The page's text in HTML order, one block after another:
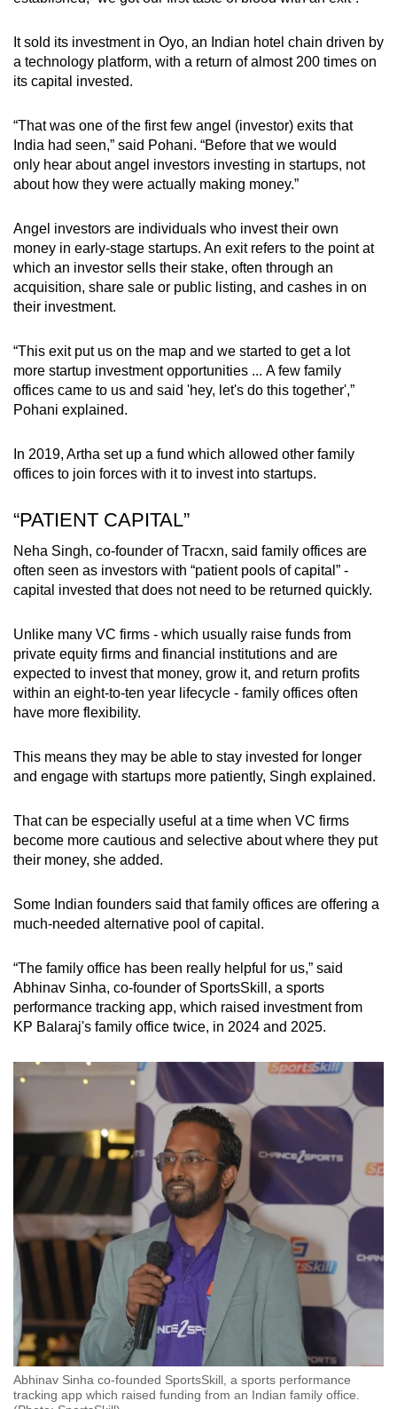
It sold its investment in Oyo, an Indian hotel chain driven by
a technology platform, with a return of almost 200 times on
its capital invested.
“That was one of the first few angel (investor) exits that
India had seen,” said Pohani. “Before thatwe would
only hear about angel investors investing in startups, not
about how they were actually making money.”
Angel investors are individuals who invest their own
money in early-stage startups. An exit refers to the point at
which an investor sells their stake, often through an
acquisition, share sale or public listing, and cashes in on
their investment.
“This exit put us on the map and we started to get a lot
more startup investment opportunities ... Afew family
offices came to us and said 'hey, let's do this together',”
Pohani explained.
In 2019, Artha set up a fund which allowed other family
offices to join forces with it to invest into startups.
“PATIENT CAPITAL”
Neha Singh, co-founder of Tracxn, said family offices are
often seen as investors with “patient pools of capital” -
capital invested that does not need to be returned quickly.
Unlike many VC firms - which usually raise funds from
private equity firms and financial institutions and are
expected to invest that money, grow it, and return profits
within an eight-to-ten year lifecycle - family offices often
have more flexibility.
This means they may be able to stay invested for longer
and engage with startups more patiently, Singh explained.
That can be especially useful at a time when VC firms
become more cautious and selective about where they put
their money, she added.
Some Indian founders said that family offices are offering a
much-needed alternative pool of capital.
“The family office has been really helpful for us,” said
Abhinav Sinha, co-founder of SportsSkill, a sports
performance tracking app, which raised investment from
KP Balaraj's family office twice, in 2024 and 2025.
Abhinav Sinha co-founded SportsSkill, a sports performance
tracking app which raised funding from an Indian family office.